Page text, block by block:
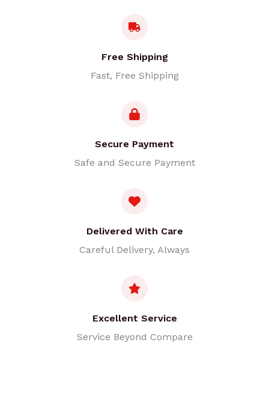
Free Shipping
Fast, Free Shipping
Secure Payment
Safe and Secure Payment
Delivered With Care
Careful Delivery, Always
Excellent Service
Service Beyond Compare